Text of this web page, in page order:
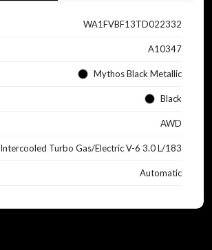
WA1FVBF13TD022332
A10347
Mythos Black Metallic
Black
AWD
Intercooled Turbo Gas/Electric V-6 3.0 L/183
Automatic